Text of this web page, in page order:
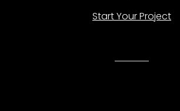
Start Your Project